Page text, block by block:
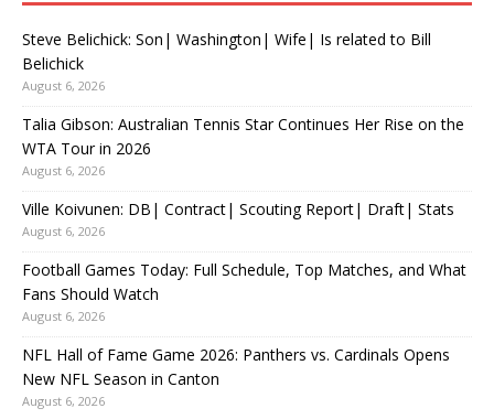
Steve Belichick: Son| Washington| Wife| Is related to Bill
Belichick
August 6, 2026
Talia Gibson: Australian Tennis Star Continues Her Rise on the
WTA Tour in 2026
August 6, 2026
Ville Koivunen: DB| Contract| Scouting Report| Draft| Stats
August 6, 2026
Football Games Today: Full Schedule, Top Matches, and What
Fans Should Watch
August 6, 2026
NFL Hall of Fame Game 2026: Panthers vs. Cardinals Opens
New NFL Season in Canton
August 6, 2026